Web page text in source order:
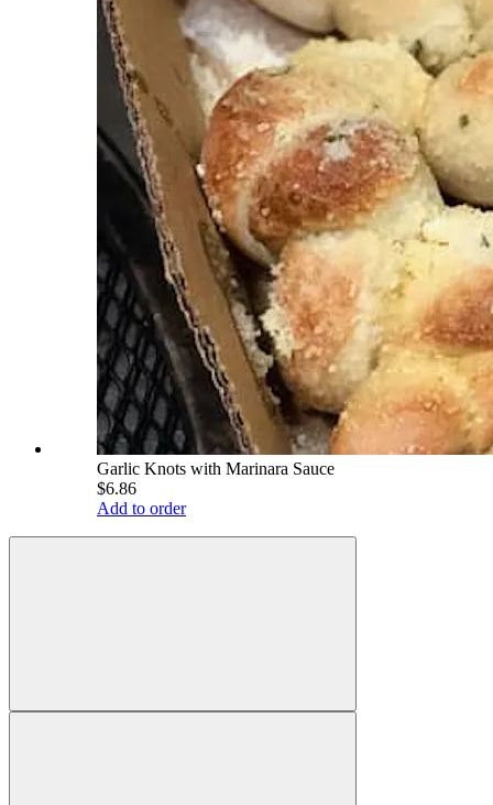
Garlic Knots with Marinara Sauce
$6.86
Add to order